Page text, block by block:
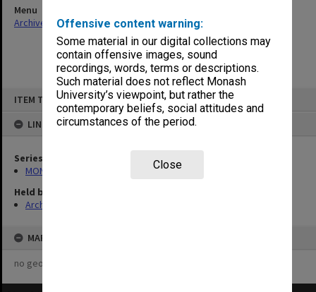
Offensive content warning:
Some material in our digital collections may
contain offensive images, sound
recordings, words, terms or descriptions.
Such material does not reflect Monash
University’s viewpoint, but rather the
contemporary beliefs, social attitudes and
circumstances of the period.
Close
ITEM TYPE: ITEM
LINKED TO
Series
MON26: Chairman's subject files
Held by
Archives
MAP
no geotags or polygons yet
Menu
Archives Collections|Browse non-digitised items